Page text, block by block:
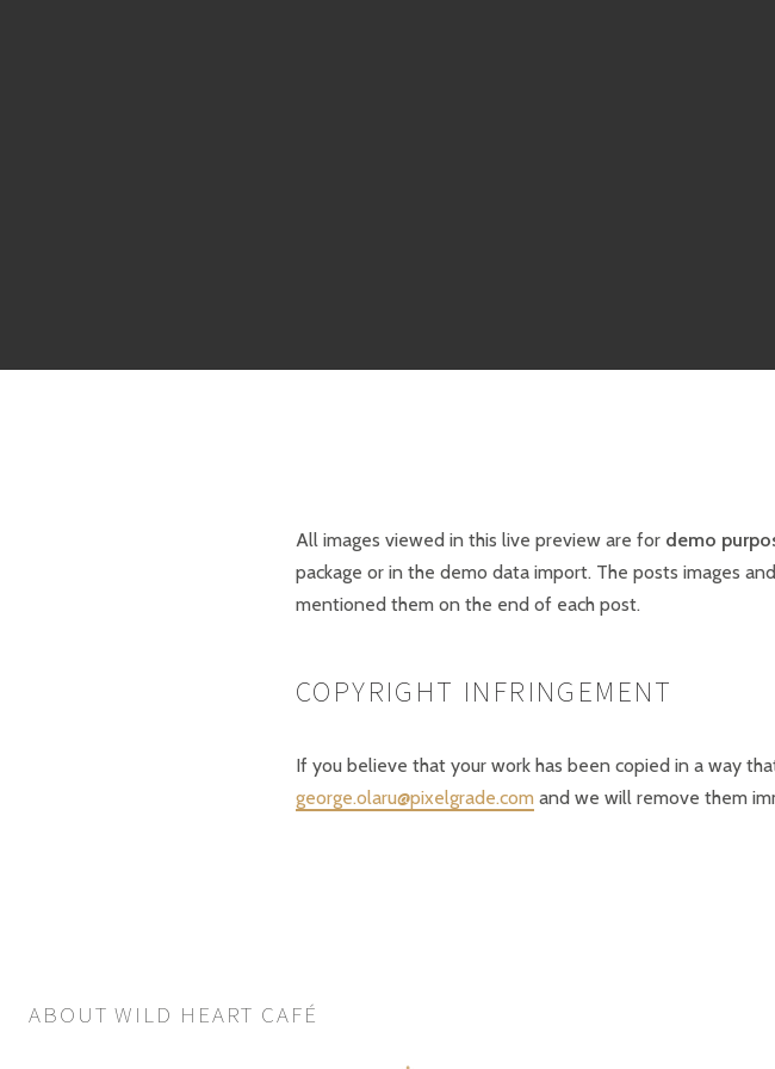
All images viewed in this live preview are fordemo
package or in the demo data import. The posts images
mentioned them on the end of each post.
COPYRIGHT INFRINGEMENT
If you believe that your work has been copied in a way
george.olaru@pixelgrade.com and we will remove them
ABOUT WILD HEART CAFÉ